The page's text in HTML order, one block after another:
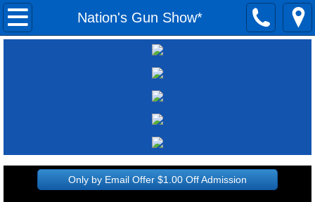
Nation's Gun Show*
Home
Fairmont Gun Show*
Only by Email Offer $1.00 Off Admission